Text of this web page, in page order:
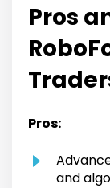
Pros
Pros:
and